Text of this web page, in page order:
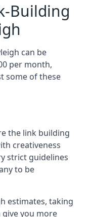
Building
can be
per month,
some of these
the link building
creativeness
strict guidelines
to be
estimates, taking
you more